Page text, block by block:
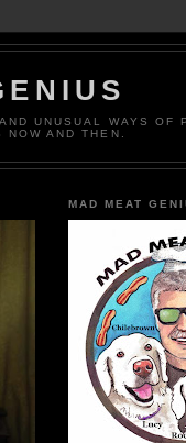
UNUSUAL WAYS OF
AND THEN.
MAD MEAT